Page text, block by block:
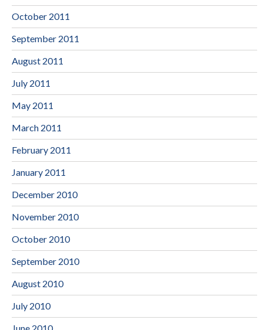
October 2011
September 2011
August 2011
July 2011
May 2011
March 2011
February 2011
January 2011
December 2010
November 2010
October 2010
September 2010
August 2010
July 2010
June 2010